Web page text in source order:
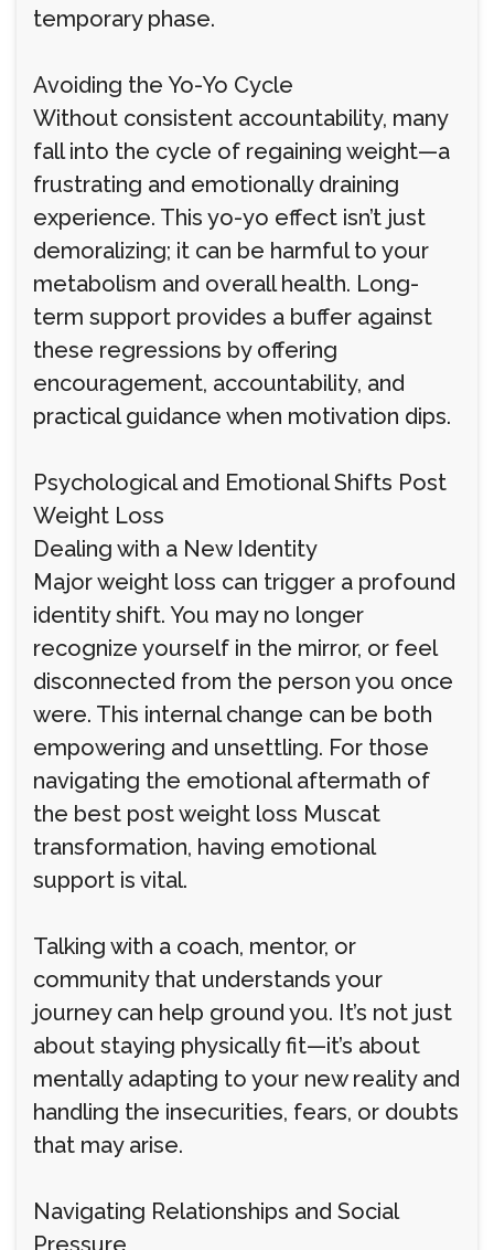
temporary phase.
Avoiding the Yo-Yo Cycle
Without consistent accountability, many
fall into the cycle of regaining weight—a
frustrating and emotionally draining
experience. This yo-yo effect isn’t just
demoralizing; it can be harmful to your
metabolism and overall health. Long-
term support provides a buffer against
these regressions by offering
encouragement, accountability, and
practical guidance when motivation dips.
Psychological and Emotional Shifts Post
Weight Loss
Dealing with a New Identity
Major weight loss can trigger a profound
identity shift. You may no longer
recognize yourself in the mirror, or feel
disconnected from the person you once
were. This internal change can be both
empowering and unsettling. For those
navigating the emotional aftermath of
the best post weight loss Muscat
transformation, having emotional
support is vital.
Talking with a coach, mentor, or
community that understands your
journey can help ground you. It’s not just
about staying physically fit—it’s about
mentally adapting to your new reality and
handling the insecurities, fears, or doubts
that may arise.
Navigating Relationships and Social
Pressure